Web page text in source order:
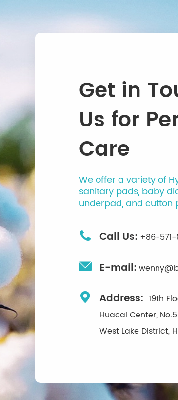
Get in
Us for
Care
We offer a variety of
sanitary pads, baby
underpad, and cutton
 Call Us: +86-571-
 E-mail:
 Address: 19th
Huacai Center,
West Lake District,